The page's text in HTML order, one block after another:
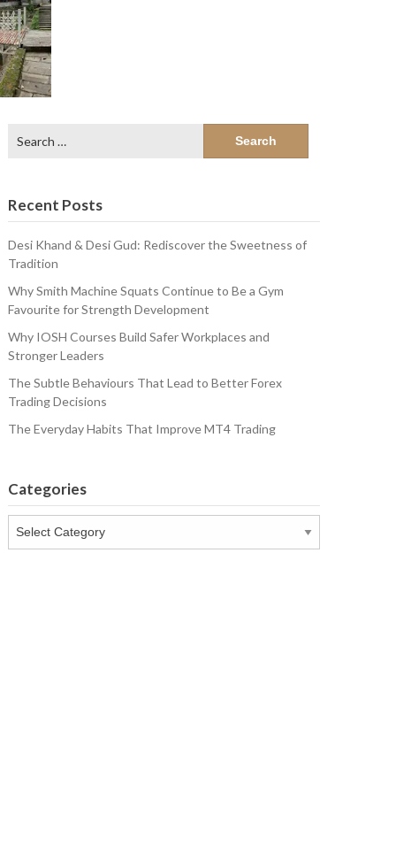
for:
Recent Posts
Desi Khand & Desi Gud: Rediscover the Sweetness of
Tradition
Why Smith Machine Squats Continue to Be a Gym
Favourite for Strength Development
Why IOSH Courses Build Safer Workplaces and
Stronger Leaders
The Subtle Behaviours That Lead to Better Forex
Trading Decisions
The Everyday Habits That Improve MT4 Trading
Categories